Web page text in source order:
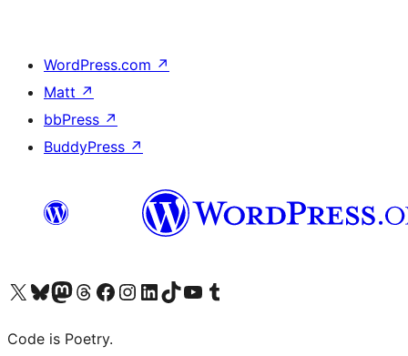
WordPress.com ↗
Matt ↗
bbPress ↗
BuddyPress ↗
Visit our X (formerly Twitter) account
Visit our Bluesky account
Visit our Mastodon account
Visit our Threads account
Visit our Facebook page
Visit our Instagram account
Visit our LinkedIn account
Visit our TikTok account
Visit our YouTube channel
Visit our Tumblr account
Code is Poetry.